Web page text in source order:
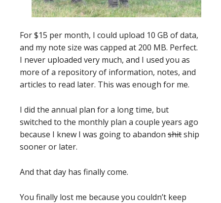
For $15 per month, I could upload 10 GB of data,
and my note size was capped at 200 MB. Perfect.
I never uploaded very much, and I used you as
more of a repository of information, notes, and
articles to read later. This was enough for me.
I did the annual plan for a long time, but
switched to the monthly plan a couple years ago
because I knew I was going to abandon shitship
sooner or later.
And that day has finally come.
You finally lost me because you couldn’t keep